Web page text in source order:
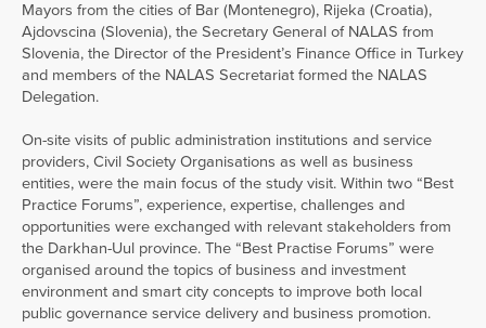
Mayors from the cities of Bar (Montenegro), Rijeka (Croatia),
Ajdovscina (Slovenia), the Secretary General of NALAS from
Slovenia, the Director of the President’s Finance Office in Turkey
and members of the NALAS Secretariat formed the NALAS
Delegation.
On-site visits of public administration institutions and service
providers, Civil Society Organisations as well as business
entities, were the main focus of the study visit. Within two “Best
Practice Forums”, experience, expertise, challenges and
opportunities were exchanged with relevant stakeholders from
the Darkhan-Uul province. The “Best Practise Forums” were
organised around the topics of business and investment
environment and smart city concepts to improve both local
public governance service delivery and business promotion.